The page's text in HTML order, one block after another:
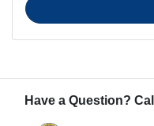
Have a Question?